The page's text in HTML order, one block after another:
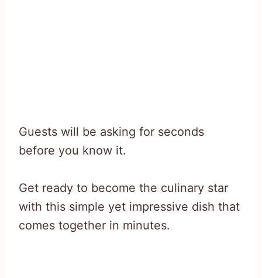
Guests will be asking for seconds
before you know it.
Get ready to become the culinary star
with this simple yet impressive dish that
comes together in minutes.